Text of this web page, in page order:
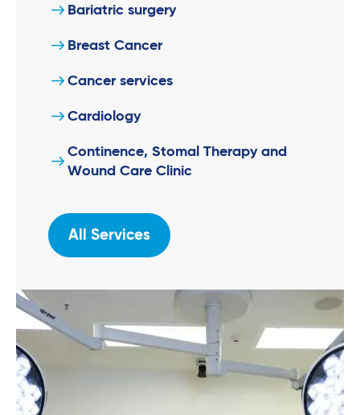
Bariatric surgery
Breast Cancer
Cancer services
Cardiology
Continence, Stomal Therapy and
Wound Care Clinic
All Services